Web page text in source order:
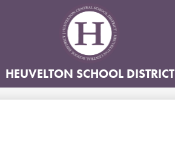
Skip
main
content
HEUVELTON SCHOOL DISTRICT